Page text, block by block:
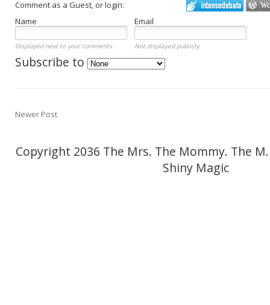
Comment as a Guest, or login:
Name
Email
Displayed next to your comments. Not displayed publicly.
Subscribe to
Newer Post
Copyright 2036 The Mrs. The Mommy. The
Shiny Magic